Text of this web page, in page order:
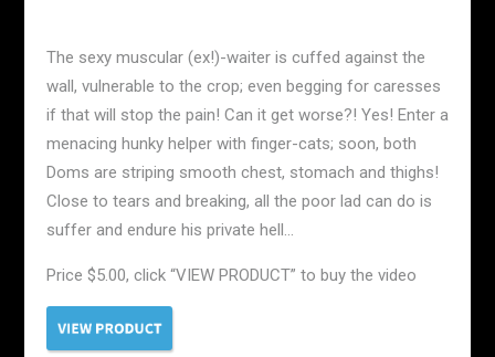
The sexy muscular (ex!)-waiter is cuffed against the
wall, vulnerable to the crop; even begging for caresses
if that will stop the pain! Can it get worse?! Yes! Enter a
menacing hunky helper with finger-cats; soon, both
Doms are striping smooth chest, stomach and thighs!
Close to tears and breaking, all the poor lad can do is
suffer and endure his private hell…
Price $5.00, click “VIEW PRODUCT” to buy the video